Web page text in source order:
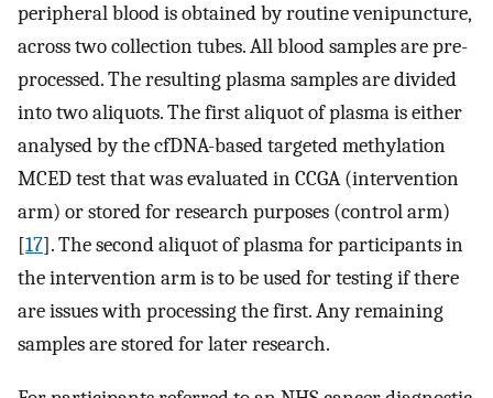
peripheral blood is obtained by routine venipuncture,
across two collection tubes. All blood samples are pre-
processed. The resulting plasma samples are divided
into two aliquots. The first aliquot of plasma is either
analysed by the cfDNA-based targeted methylation
MCED test that was evaluated in CCGA (intervention
arm) or stored for research purposes (control arm)
[17]. The second aliquot of plasma for participants in
the intervention arm is to be used for testing if there
are issues with processing the first. Any remaining
samples are stored for later research.